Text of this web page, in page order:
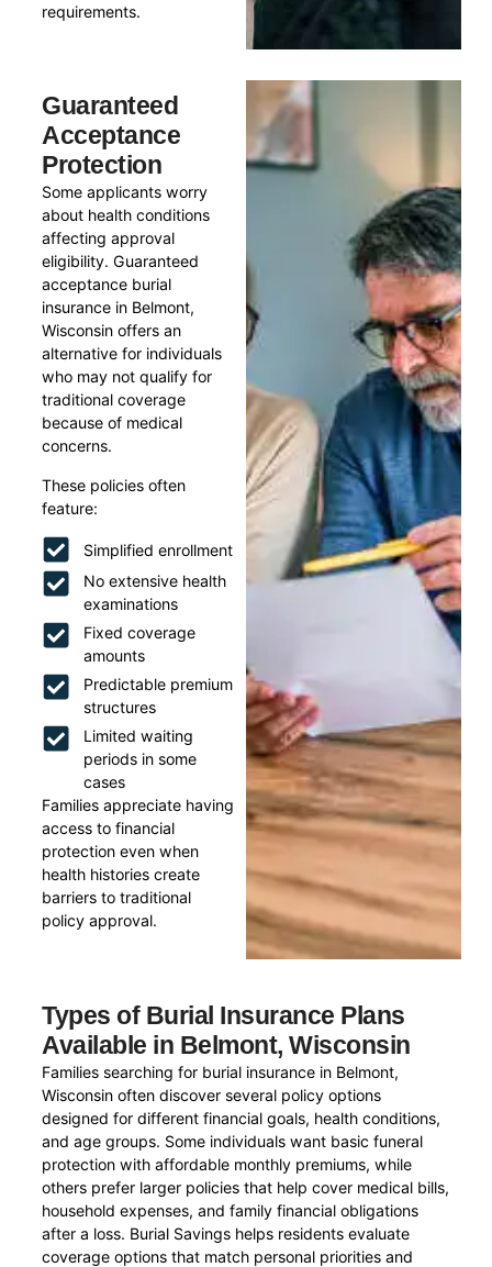
requirements.
Guaranteed
Acceptance
Protection
Some applicants worry
about health conditions
affecting approval
eligibility. Guaranteed
acceptance burial
insurance in Belmont,
Wisconsin offers an
alternative for individuals
who may not qualify for
traditional coverage
because of medical
concerns.
These policies often
feature:
Simplified enrollment
No extensive health
examinations
Fixed coverage
amounts
Predictable premium
structures
Limited waiting
periods in some
cases
Families appreciate having
access to financial
protection even when
health histories create
barriers to traditional
policy approval.
Types of Burial Insurance Plans
Available in Belmont, Wisconsin
Families searching for burial insurance in Belmont,
Wisconsin often discover several policy options
designed for different financial goals, health conditions,
and age groups. Some individuals want basic funeral
protection with affordable monthly premiums, while
others prefer larger policies that help cover medical bills,
household expenses, and family financial obligations
after a loss. Burial Savings helps residents evaluate
coverage options that match personal priorities and